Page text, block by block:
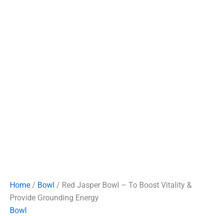
Home / Bowl / Red Jasper Bowl – To Boost Vitality &
Provide Grounding Energy
Bowl